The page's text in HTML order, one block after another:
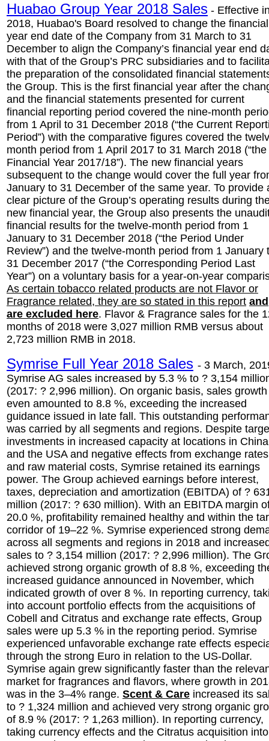
Huabao Group Year 2018 Sales - Effective
2018, Huabao's Board resolved to change the financial
year end date of the Company from 31 March to 31
December to align the Company’s financial year end
with that of the Group’s PRC subsidiaries and to
the preparation of the consolidated financial
the Group. This is the first financial year after the
and the financial statements presented for current
financial reporting period covered the nine-month
from 1 April to 31 December 2018 (“the Current
Period”) with the comparative figures covered the
month period from 1 April 2017 to 31 March 2018 (“the
Financial Year 2017/18”). The new financial years
subsequent to the change would cover the full year
January to 31 December of the same year. To provide
clear picture of the Group’s operating results during
new financial year, the Group also presents the
financial results for the twelve-month period from 1
January to 31 December 2018 (“the Period Under
Review”) and the twelve-month period from 1 January
31 December 2017 (“the Corresponding Period Last
Year”) on a voluntary basis for a year-on-year
As certain tobacco related products are not Flavor or
Fragrance related, they are so stated in this report and
are excluded here. Flavor & Fragrance sales for the
months of 2018 were 3,027 million RMB versus about
2,723 million RMB in 2018.
Symrise Full Year 2018 Sales - 3 March,
Symrise AG sales increased by 5.3 % to ? 3,154
(2017: ? 2,996 million). On organic basis, sales growth
even amounted to 8.8 %, exceeding the increased
guidance issued in late fall. This outstanding
was carried by all segments and regions. Despite
investments in increased capacity at locations in China
and the USA and negative effects from exchange rates
and raw material costs, Symrise retained its earnings
power. The Group achieved earnings before interest,
taxes, depreciation and amortization (EBITDA) of ?
million (2017: ? 630 million). With an EBITDA margin
20.0 %, profitability remained healthy and within the
corridor of 19–22 %. Symrise experienced strong
across all segments and regions in 2018 and
sales to ? 3,154 million (2017: ? 2,996 million). The
achieved strong organic growth of 8.8 %, exceeding
increased guidance announced in November, which
indicated growth of over 8 %. In reporting currency,
into account portfolio effects from the acquisitions of
Cobell and Citratus and exchange rate effects, Group
sales were up 5.3 % in the reporting period. Symrise
experienced unfavorable exchange rate effects
through the strong Euro in relation to the US-Dollar.
Symrise again grew significantly faster than the
market for fragrances and flavors, where growth in
was in the 3–4% range. Scent & Care increased its
to ? 1,324 million and achieved very strong organic
of 8.9 % (2017: ? 1,263 million). In reporting currency,
taking currency effects and the Citratus acquisition into